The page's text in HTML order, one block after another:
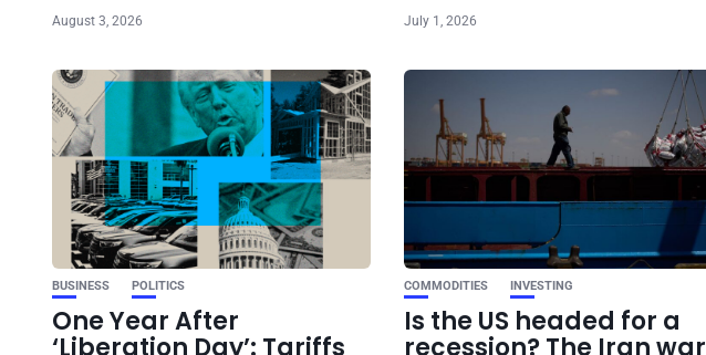
August 3, 2026 July 1, 2026
BUSINESS POLITICS
One Year After
‘Liberation Day’: Tariffs
COMMODITIES INVESTING
Is the US headed for a
recession? The Iran war